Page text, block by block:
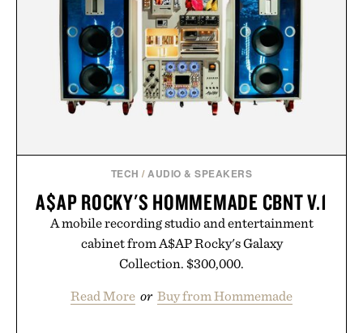
TECH /AUDIO & SPEAKERS
A$AP ROCKY'S HOMMEMADE CBNT V.1
A mobile recording studio and entertainment
cabinet from A$AP Rocky's Galaxy
Collection. $300,000.
Read More or Buy from Hommemade